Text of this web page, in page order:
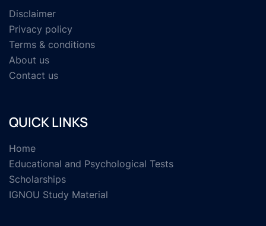
Disclaimer
Privacy policy
Terms & conditions
About us
Contact us
QUICK LINKS
Home
Educational and Psychological Tests
Scholarships
IGNOU Study Material